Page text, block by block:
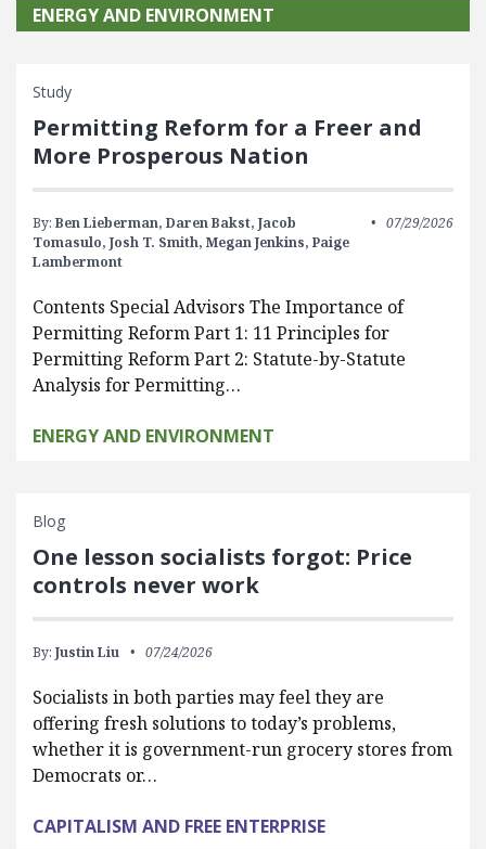
ENERGY AND ENVIRONMENT
Study
Permitting Reform for a Freer and
More Prosperous Nation
By: Ben Lieberman, Daren Bakst, Jacob
Tomasulo, Josh T. Smith, Megan Jenkins, Paige
Lambermont
07/29/2026
Contents Special Advisors The Importance of
Permitting Reform Part 1: 11 Principles for
Permitting Reform Part 2: Statute-by-Statute
Analysis for Permitting…
ENERGY AND ENVIRONMENT
Blog
One lesson socialists forgot: Price
controls never work
By: Justin Liu 07/24/2026
Socialists in both parties may feel they are
offering fresh solutions to today’s problems,
whether it is government-run grocery stores from
Democrats or…
CAPITALISM AND FREE ENTERPRISE